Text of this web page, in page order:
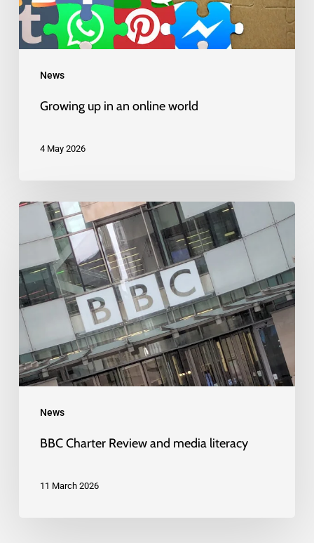
News
Growing up in an online world
4 May 2026
News
BBC
Charter
Review
and
media
literacy
BBC Charter Review and media literacy
11 March 2026